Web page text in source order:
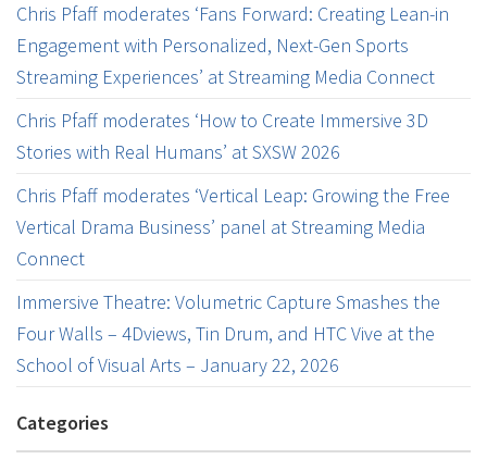
Chris Pfaff moderates ‘Fans Forward: Creating Lean-in
Engagement with Personalized, Next-Gen Sports
Streaming Experiences’ at Streaming Media Connect
Chris Pfaff moderates ‘How to Create Immersive 3D
Stories with Real Humans’ at SXSW 2026
Chris Pfaff moderates ‘Vertical Leap: Growing the Free
Vertical Drama Business’ panel at Streaming Media
Connect
Immersive Theatre: Volumetric Capture Smashes the
Four Walls – 4Dviews, Tin Drum, and HTC Vive at the
School of Visual Arts – January 22, 2026
Categories